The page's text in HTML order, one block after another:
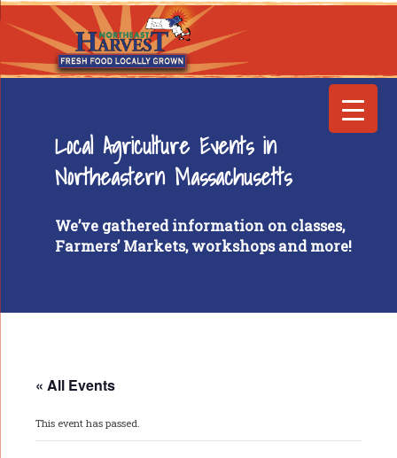
Local Agriculture Events in
Northeastern Massachusetts
We’ve gathered information on classes,
Farmers’ Markets, workshops and more!
« All Events
This event has passed.